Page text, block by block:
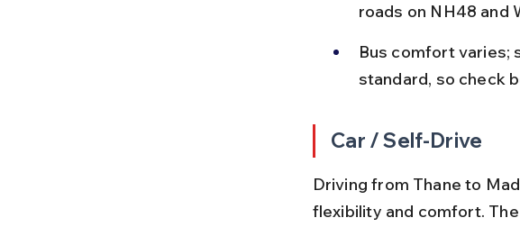
roads on NH48 and
Bus comfort varies;
standard, so check
Car / Self-Drive
Driving from Thane to
flexibility and comfort.